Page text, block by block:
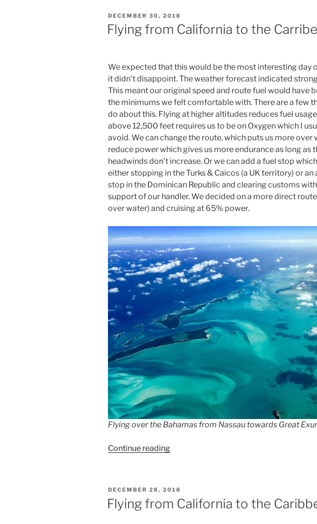
POSTED
ON
DECEMBER 30, 2018
Flying from California to the
We expected that this would be the most interesting day
it didn’t disappoint. The weather forecast indicated
This meant our original speed and route fuel would have
the minimums we felt comfortable with. There are a few
do about this. Flying at higher altitudes reduces fuel
above 12,500 feet requires us to be on Oxygen which I
avoid. We can change the route, which puts us more over
reduce power which gives us more endurance as long as
headwinds don’t increase. Or we can add a fuel stop
either stopping in the Turks & Caicos (a UK territory) or
stop in the Dominican Republic and clearing customs
support of our handler. We decided on a more direct
over water) and cruising at 65% power.
Flying over the Bahamas from Nassau towards Great
Continue reading“Flying
the
Carribean
POSTED
ON
DECEMBER 28, 2018
Flying from California to the